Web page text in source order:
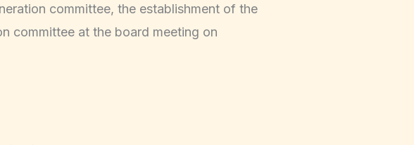
committee, the establishment of the
committee at the board meeting on